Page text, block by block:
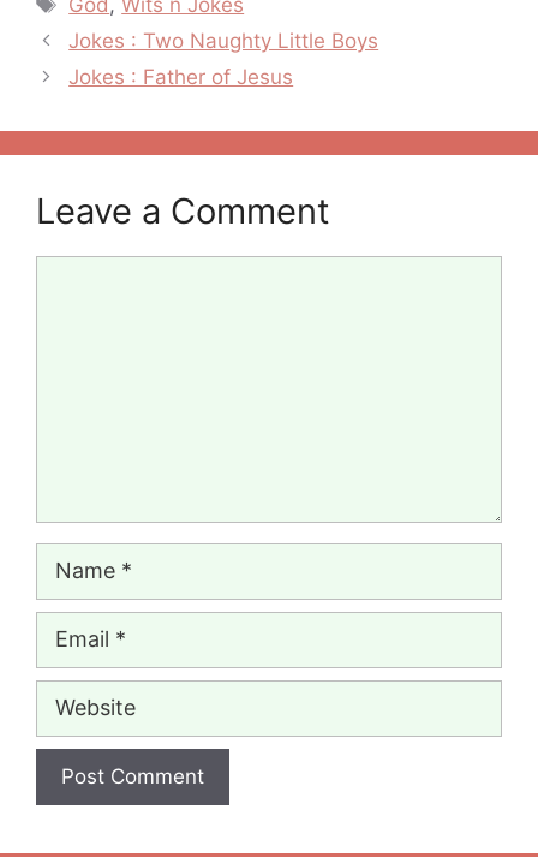
Post
navigation
Jokes : Two Naughty Little Boys
Jokes : Father of Jesus
Leave a Comment
Website